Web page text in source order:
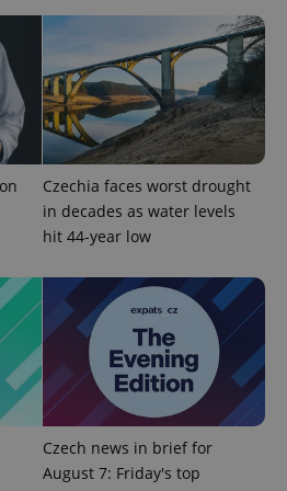
Czechia faces worst drought
in decades as water levels
hit 44-year low
Czech news in brief for
August 7: Friday's top
.expats.cz
.expats.cz
Google